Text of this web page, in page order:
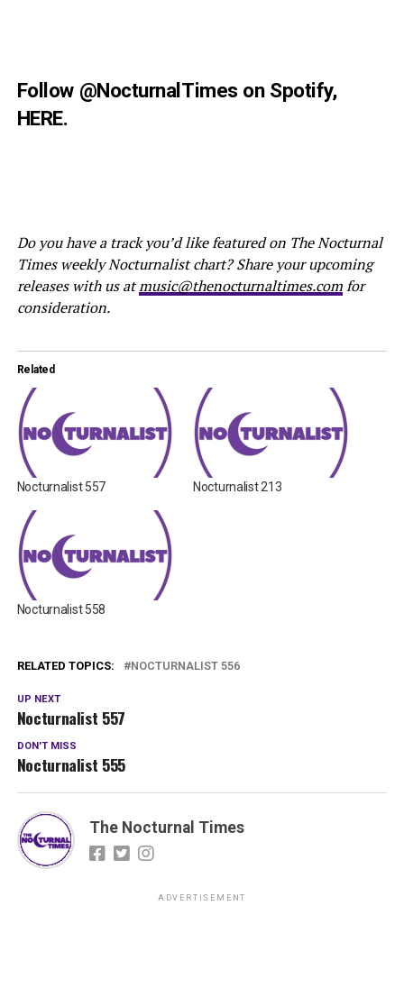
Follow @NocturnalTimeson Spotify,
HERE.
Do you have a track you’d like featured on The Nocturnal
Times weekly Nocturnalist chart? Share your upcoming
releases with us atmusic@thenocturnaltimes.comfor
consideration.
Related
Nocturnalist 557 Nocturnalist 213
Nocturnalist 558
RELATED TOPICS: NOCTURNALIST 556
UP NEXT
Nocturnalist 557
DON'T MISS
Nocturnalist 555
The Nocturnal Times
ADVERTISEMENT